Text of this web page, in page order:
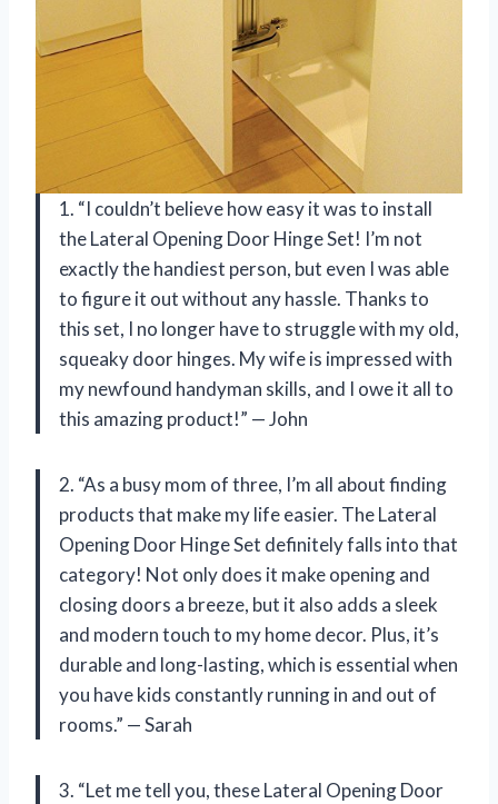
1. “I couldn’t believe how easy it was to install
the Lateral Opening Door Hinge Set! I’m not
exactly the handiest person, but even I was able
to figure it out without any hassle. Thanks to
this set, I no longer have to struggle with my old,
squeaky door hinges. My wife is impressed with
my newfound handyman skills, and I owe it all to
this amazing product!” — John
2. “As a busy mom of three, I’m all about finding
products that make my life easier. The Lateral
Opening Door Hinge Set definitely falls into that
category! Not only does it make opening and
closing doors a breeze, but it also adds a sleek
and modern touch to my home decor. Plus, it’s
durable and long-lasting, which is essential when
you have kids constantly running in and out of
rooms.” — Sarah
3. “Let me tell you, these Lateral Opening Door